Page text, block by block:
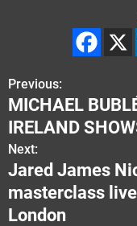
P
o
s
t
n
Previous:
MICHAEL
IRELAND
Next:
Jared James
masterclass
London